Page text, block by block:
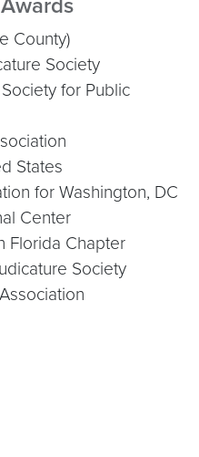
County)
Society
for Public
States
for Washington, DC
Center
Florida Chapter
Society